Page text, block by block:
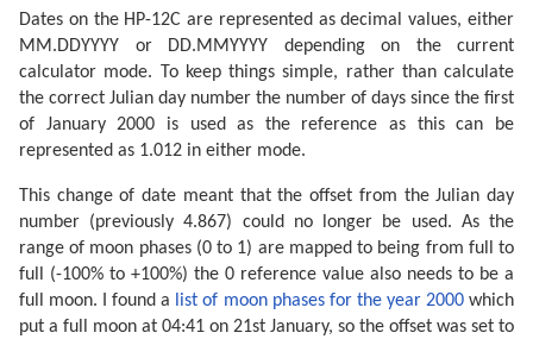
Dates on the HP-12C are represented as decimal values, either
MM.DDYYYY or DD.MMYYYY depending on the current
calculator mode. To keep things simple, rather than calculate
the correct Julian day number the number of days since the first
of January 2000 is used as the reference as this can be
represented as 1.012 in either mode.
This change of date meant that the offset from the Julian day
number (previously 4.867) could no longer be used. As the
range of moon phases (0 to 1) are mapped to being from full to
full (-100% to +100%) the 0 reference value also needs to be a
full moon. I found a
list of moon phases for the year 2000which
put a full moon at 04:41 on 21st January, so the offset was set to